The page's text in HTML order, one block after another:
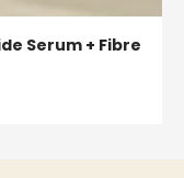
Serum + Fibre